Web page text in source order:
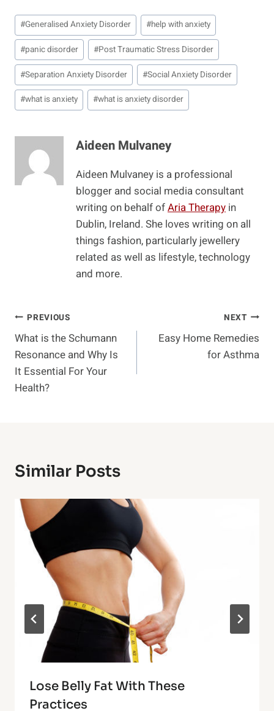
Post
Tags:
#Generalised Anxiety Disorder #help with anxiety
#panic disorder #Post Traumatic Stress Disorder
#Separation Anxiety Disorder #Social Anxiety Disorder
#what is anxiety #what is anxiety disorder
Aideen Mulvaney
Aideen Mulvaney is a professional
blogger and social media consultant
writing on behalf ofAria Therapy in
Dublin, Ireland. She loves writing on all
things fashion, particularly jewellery
related as well as lifestyle, technology
and more.
Post
Navigation
PREVIOUS
What is the Schumann
Resonance and Why Is
It Essential For Your
Health?
NEXT
Easy Home Remedies
for Asthma
Similar Posts
Lose Belly Fat With These
Practices